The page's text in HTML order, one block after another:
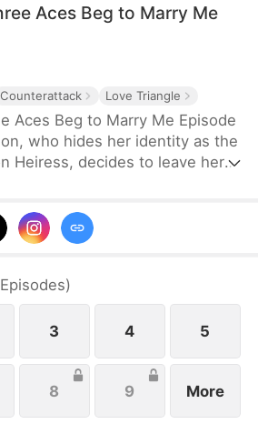
Aces Beg to Marry Me
Counterattack Love Triangle
Aces Beg to Marry Me Episode
who hides her identity as the
Heiress, decides to leave her
Aces, Melissa’s childhood
a resourceful and billionaire
a passionate rapper—
ventures, begin pursuing
request.
Episodes)
3 4 5
8 9 More